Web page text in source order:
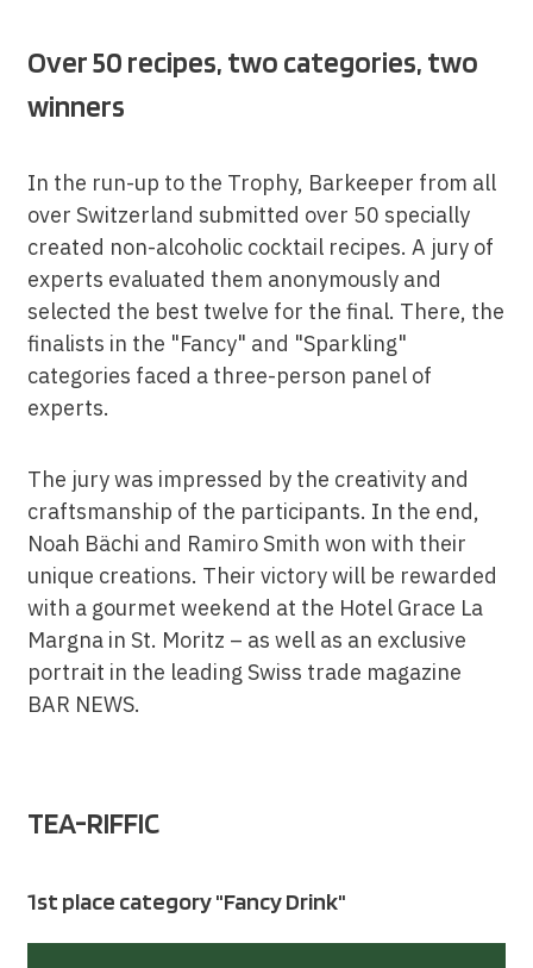
Over 50 recipes, two categories, two
winners
In the run-up to the Trophy, Barkeeper from all
over Switzerland submitted over 50 specially
created non-alcoholic cocktail recipes. A jury of
experts evaluated them anonymously and
selected the best twelve for the final. There, the
finalists in the "Fancy" and "Sparkling"
categories faced a three-person panel of
experts.
The jury was impressed by the creativity and
craftsmanship of the participants. In the end,
Noah Bächi and Ramiro Smith won with their
unique creations. Their victory will be rewarded
with a gourmet weekend at the Hotel Grace La
Margna in St. Moritz – as well as an exclusive
portrait in the leading Swiss trade magazine
BAR NEWS.
TEA-RIFFIC
1st place category "Fancy Drink"